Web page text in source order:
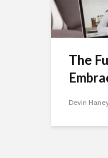
The
Devin